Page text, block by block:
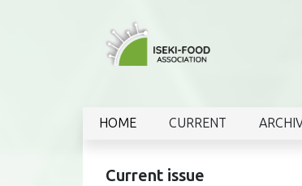
HOME CURRENT
Current issue